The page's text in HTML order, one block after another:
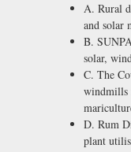
A. Rural
and solar
B.
solar,
C. The
windmills
D. Rum
plant